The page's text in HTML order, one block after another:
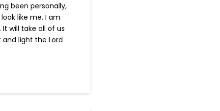
been personally,
like me. I am
will take all of us
light the Lord